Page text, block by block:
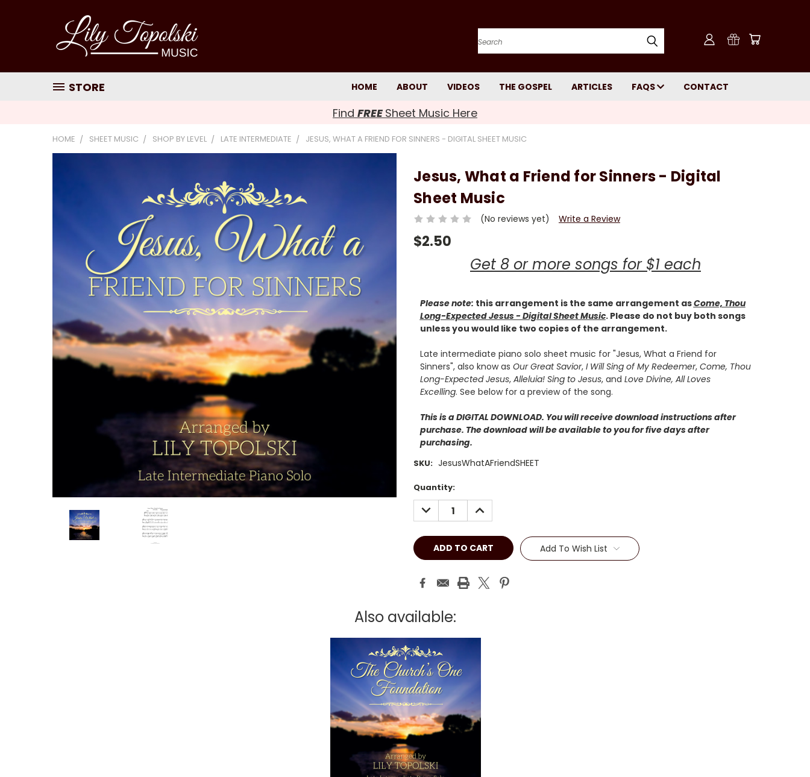
Search
STORE HOME ABOUT VIDEOS THE GOSPEL ARTICLES FAQS CONTACT
Find FREE Sheet Music Here
HOME SHEET MUSIC SHOP BY LEVEL LATE INTERMEDIATE JESUS, WHAT A FRIEND FOR SINNERS - DIGITAL SHEET MUSIC
Jesus, What a Friend for Sinners - Digital
Sheet Music
(No reviews yet) Write a Review
$2.50
Get 8 or more songs for $1 each
Please note: this arrangement is the same arrangement asCome, Thou
Long-Expected Jesus - Digital Sheet Music. Please do not buy both songs
unless you would like two copies of the arrangement.
Late intermediate piano solo sheet music for "Jesus, What a Friend for
Sinners", also know as Our Great Savior, I Will Sing of My Redeemer, Come, Thou
Long-Expected Jesus, Alleluia! Sing to Jesus, and Love Divine, All Loves
Excelling. See below for a preview of the song.
This is a DIGITAL DOWNLOAD. You will receive download instructions after
purchase. The download will be available to you for five days after
purchasing.
SKU: JesusWhatAFriendSHEET
Current
Stock:
Quantity:
DECREASE
QUANTITY:
INCREASE
QUANTITY:
Add To Wish List
Also available: